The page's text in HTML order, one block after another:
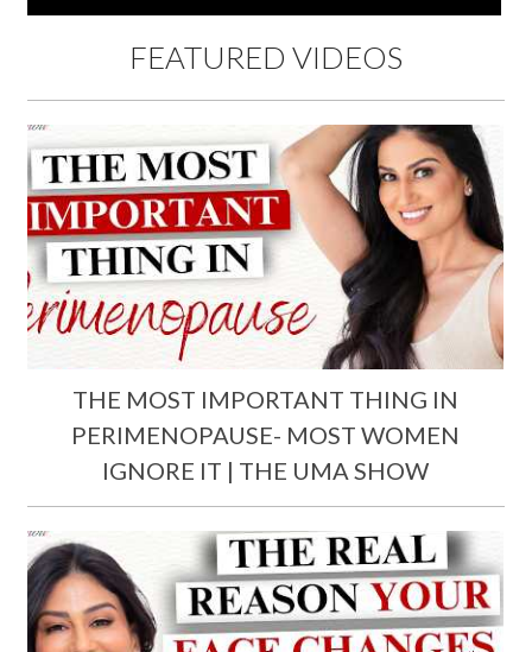
FEATURED VIDEOS
THE MOST IMPORTANT THING IN
PERIMENOPAUSE- MOST WOMEN
IGNORE IT | THE UMA SHOW